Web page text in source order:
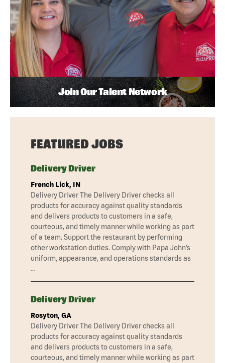
Join Our Talent Network
FEATURED JOBS
Delivery Driver
French Lick, IN
Delivery Driver The Delivery Driver checks all
products for accuracy against quality standards
and delivers products to customers in a safe,
courteous, and timely manner while working as part
of a team. Support the restaurant by performing
other workstation duties. Comply with Papa John’s
uniform, appearance, and operations standards as
…
Delivery Driver
Rosyton, GA
Delivery Driver The Delivery Driver checks all
products for accuracy against quality standards
and delivers products to customers in a safe,
courteous, and timely manner while working as part